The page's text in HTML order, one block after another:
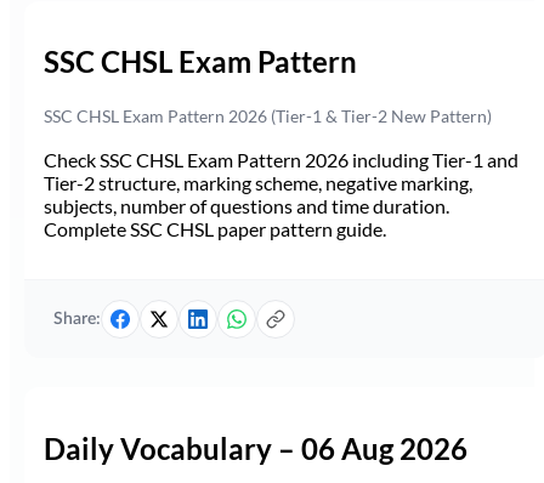
SSC CHSL Exam Pattern
SSC CHSL Exam Pattern 2026 (Tier-1 & Tier-2 New Pattern)
Check SSC CHSL Exam Pattern 2026 including Tier-1 and
Tier-2 structure, marking scheme, negative marking,
subjects, number of questions and time duration.
Complete SSC CHSL paper pattern guide.
Share:
Daily Vocabulary – 06 Aug 2026